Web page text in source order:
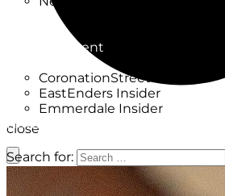
Entertainment
CoronationStreet Insider
EastEnders Insider
Emmerdale Insider
News & Features
close
Search for: